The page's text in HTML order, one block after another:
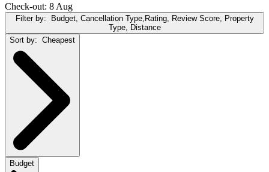
Check-out: 8 Aug
Filter by: Budget, Cancellation Type,Rating, Review Score, Property
Type, Distance
Sort by: Cheapest
Budget